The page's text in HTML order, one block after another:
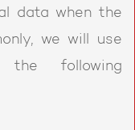
data when the
we will use
following